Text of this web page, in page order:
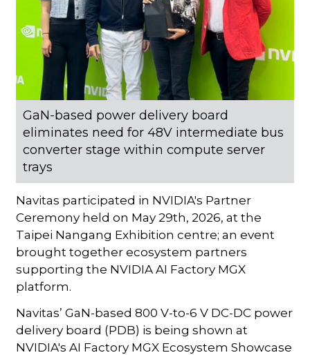
GaN-based power delivery board
eliminates need for 48V intermediate bus
converter stage within compute server
trays
Navitas participated in NVIDIA's Partner
Ceremony held on May 29th, 2026, at the
Taipei Nangang Exhibition centre; an event
brought together ecosystem partners
supporting the NVIDIA AI Factory MGX
platform.
Navitas’ GaN-based 800 V-to-6 V DC-DC power
delivery board (PDB) is being shown at
NVIDIA's AI Factory MGX Ecosystem Showcase